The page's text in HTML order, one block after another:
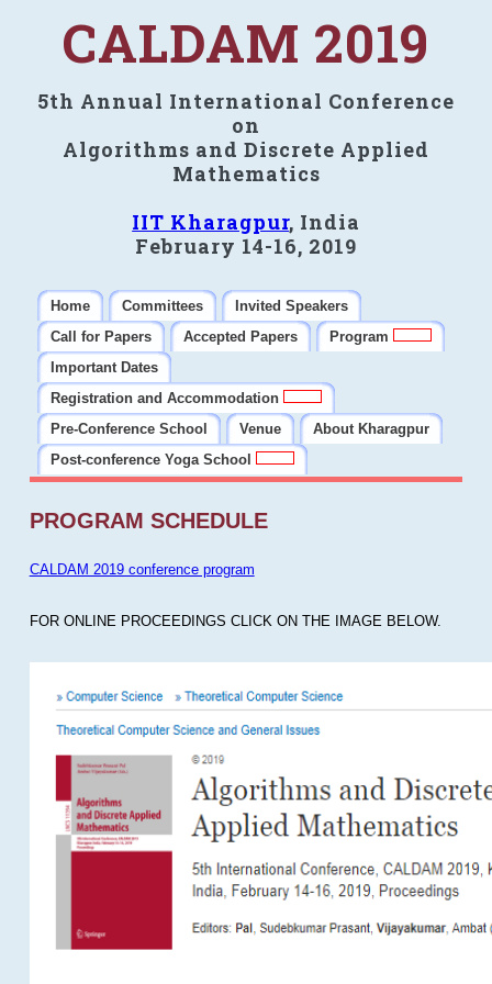
CALDAM 2019
5th Annual International Conference
on
Algorithms and Discrete Applied
Mathematics
IIT Kharagpur, India
February 14-16, 2019
Home Committees
Invited Speakers
Call for Papers
Accepted Papers
Program
Important Dates
Registration and Accommodation
Pre-Conference School
Venue
About Kharagpur
Post-conference Yoga School
PROGRAM SCHEDULE
CALDAM 2019 conference program
FOR ONLINE PROCEEDINGS CLICK ON THE IMAGE BELOW.